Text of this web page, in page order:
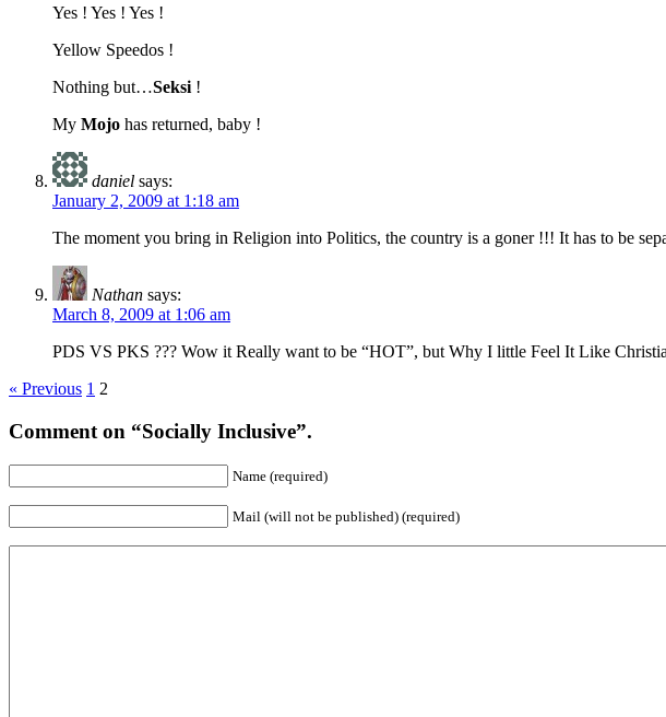
Yes ! Yes ! Yes !
Yellow Speedos !
Nothing but…Seksi !
My Mojo has returned, baby !
daniel says:
January 2, 2009 at 1:18 am
The moment you bring in Religion into Politics, the country is a goner !!! It has to be
Nathan says:
March 8, 2009 at 1:06 am
PDS VS PKS ??? Wow it Really want to be “HOT”, but Why I little Feel It Like
« Previous 1 2
Comment on “Socially Inclusive”.
Name (required)
Mail (will not be published) (required)